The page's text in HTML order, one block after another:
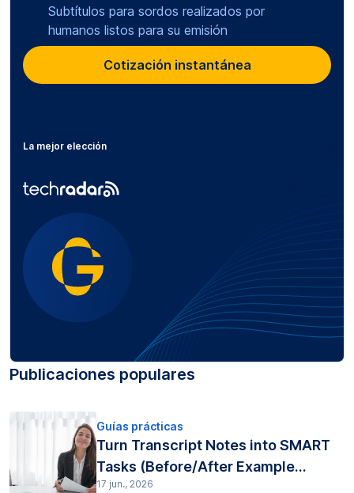
Subtítulos para sordos realizados por
humanos listos para su emisión
Cotización instantánea
La mejor elección
Publicaciones populares
Guías prácticas
Turn Transcript Notes into SMART
Tasks (Before/After Example...
17 jun., 2026